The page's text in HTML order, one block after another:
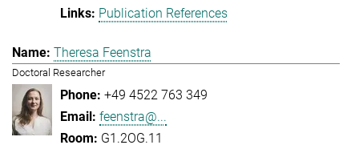
Publication References
Theresa Feenstra
Doctoral Researcher
+49 4522 763 349
feenstra@...
G1.2OG.11